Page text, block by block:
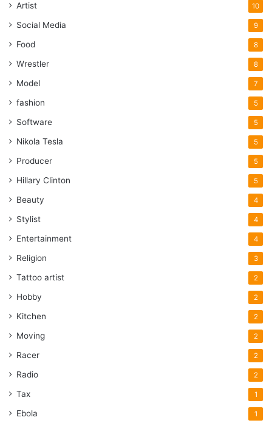
Artist 10
Social Media 9
Food 8
Wrestler 8
Model 7
fashion 5
Software 5
Nikola Tesla 5
Producer 5
Hillary Clinton 5
Beauty 4
Stylist 4
Entertainment 4
Religion 3
Tattoo artist 2
Hobby 2
Kitchen 2
Moving 2
Racer 2
Radio 2
Tax 1
Ebola 1